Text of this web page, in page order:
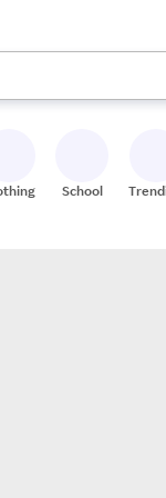
keys to review
School